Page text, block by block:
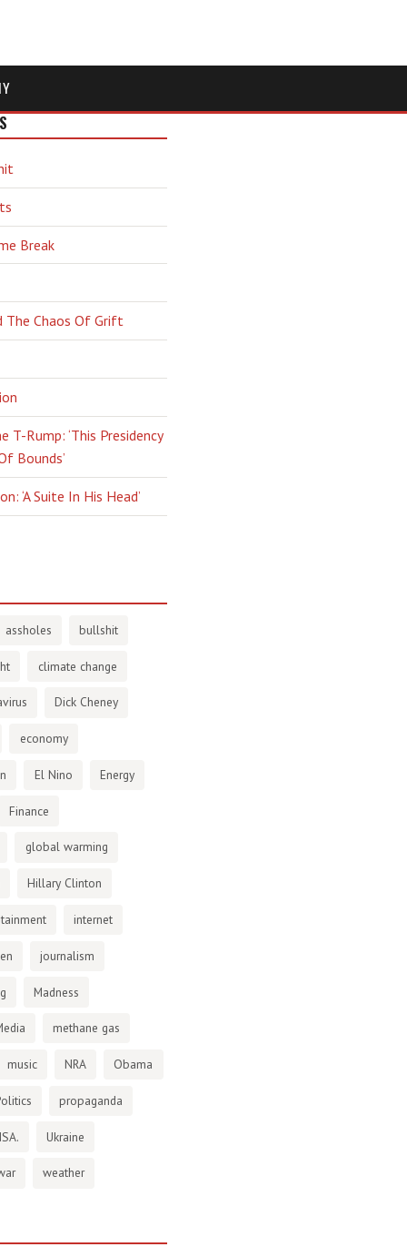
Break
The Chaos Of Grift
T-Rump: ‘This Presidency
Bounds’
‘A Suite In His Head’
assholes bullshit
climate change
Dick Cheney
economy
El Nino Energy
Finance
global warming
Hillary Clinton
internet
journalism
Madness
methane gas
music NRA Obama
propaganda
Ukraine
weather